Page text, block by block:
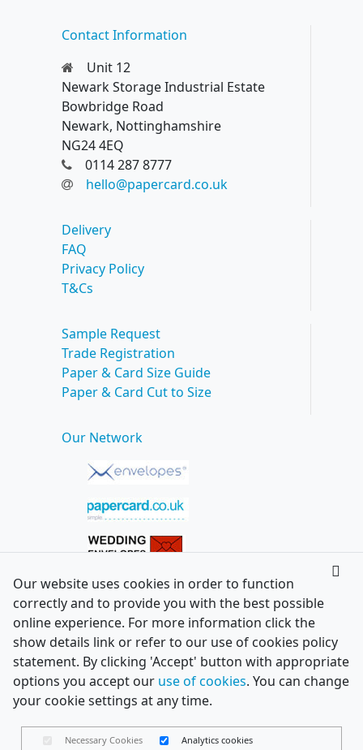
Contact Information
Unit 12
Newark Storage Industrial Estate
Bowbridge Road
Newark, Nottinghamshire
NG24 4EQ
0114 287 8777
hello@papercard.co.uk
Delivery
FAQ
Privacy Policy
T&Cs
Sample Request
Trade Registration
Paper & Card Size Guide
Paper & Card Cut to Size
Our Network
Our website uses cookies in order to function
correctly and to provide you with the best possible
online experience. For more information click the
show details link or refer to our use of cookies policy
statement. By clicking 'Accept' button with appropriate
options you accept our use of cookies. You can change
your cookie settings at any time.
Necessary Cookies Analytics cookies